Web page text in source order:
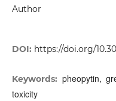
Author
DOI: https://doi.org/
Keywords: pheopytin,
toxicity